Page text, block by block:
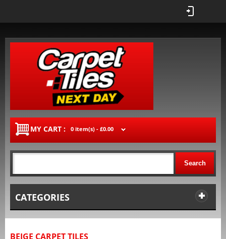
MY CART : 0 item(s) - £0.00
Search
CATEGORIES
BEIGE CARPET TILES